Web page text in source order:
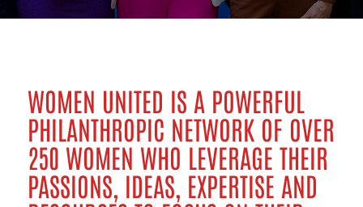
WOMEN UNITED IS A POWERFUL
PHILANTHROPIC NETWORK OF OVER
250 WOMEN WHO LEVERAGE THEIR
PASSIONS, IDEAS, EXPERTISE AND